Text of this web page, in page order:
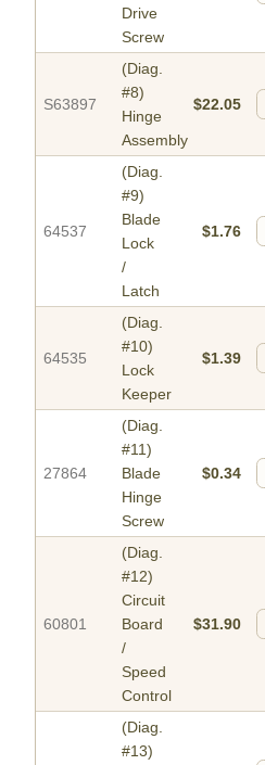
Drive
Screw
S63897
(Diag.
#8)
Hinge
Assembly
$22.05
64537
(Diag.
#9)
Blade
Lock
/
Latch
$1.76
64535
(Diag.
#10)
Lock
Keeper
$1.39
27864
(Diag.
#11)
Blade
Hinge
Screw
$0.34
60801
(Diag.
#12)
Circuit
Board
/
Speed
Control
$31.90
(Diag.
#13)